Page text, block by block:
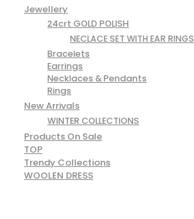
Jewellery
24crt GOLD POLISH
NECLACE SET WITH EAR RINGS
Bracelets
Earrings
Necklaces & Pendants
Rings
New Arrivals
WINTER COLLECTIONS
Products On Sale
TOP
Trendy Collections
WOOLEN DRESS